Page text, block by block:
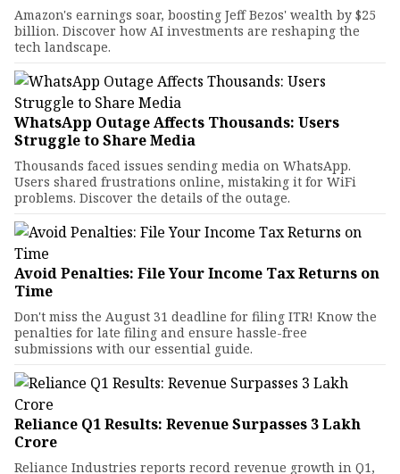
Amazon's earnings soar, boosting Jeff Bezos' wealth by $25
billion. Discover how AI investments are reshaping the
tech landscape.
WhatsApp Outage Affects Thousands: Users
Struggle to Share Media
Thousands faced issues sending media on WhatsApp.
Users shared frustrations online, mistaking it for WiFi
problems. Discover the details of the outage.
Avoid Penalties: File Your Income Tax Returns on
Time
Don't miss the August 31 deadline for filing ITR! Know the
penalties for late filing and ensure hassle-free
submissions with our essential guide.
Reliance Q1 Results: Revenue Surpasses ₹3 Lakh
Crore
Reliance Industries reports record revenue growth in Q1,